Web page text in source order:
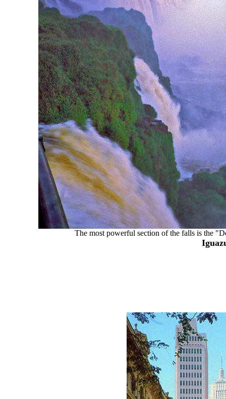
The most powerful section of the falls is the